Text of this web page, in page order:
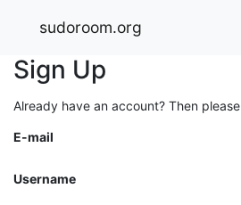
sudoroom.org
Sign Up
Already have an account? Then please
E-mail
Username